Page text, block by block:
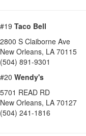
#19 Taco Bell
2800 S Claiborne Ave
New Orleans, LA 70115
(504) 891-9301
#20 Wendy's
5701 READ RD
New Orleans, LA 70127
(504) 241-1816